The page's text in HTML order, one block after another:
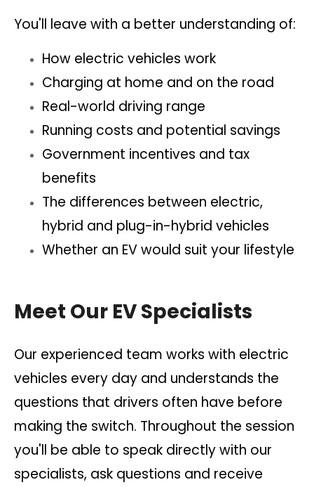
You'll leave with a better understanding of:
How electric vehicles work
Charging at home and on the road
Real-world driving range
Running costs and potential savings
Government incentives and tax
benefits
The differences between electric,
hybrid and plug-in-hybrid vehicles
Whether an EV would suit your lifestyle
Meet Our EV Specialists
Our experienced team works with electric
vehicles every day and understands the
questions that drivers often have before
making the switch. Throughout the session
you'll be able to speak directly with our
specialists, ask questions and receive